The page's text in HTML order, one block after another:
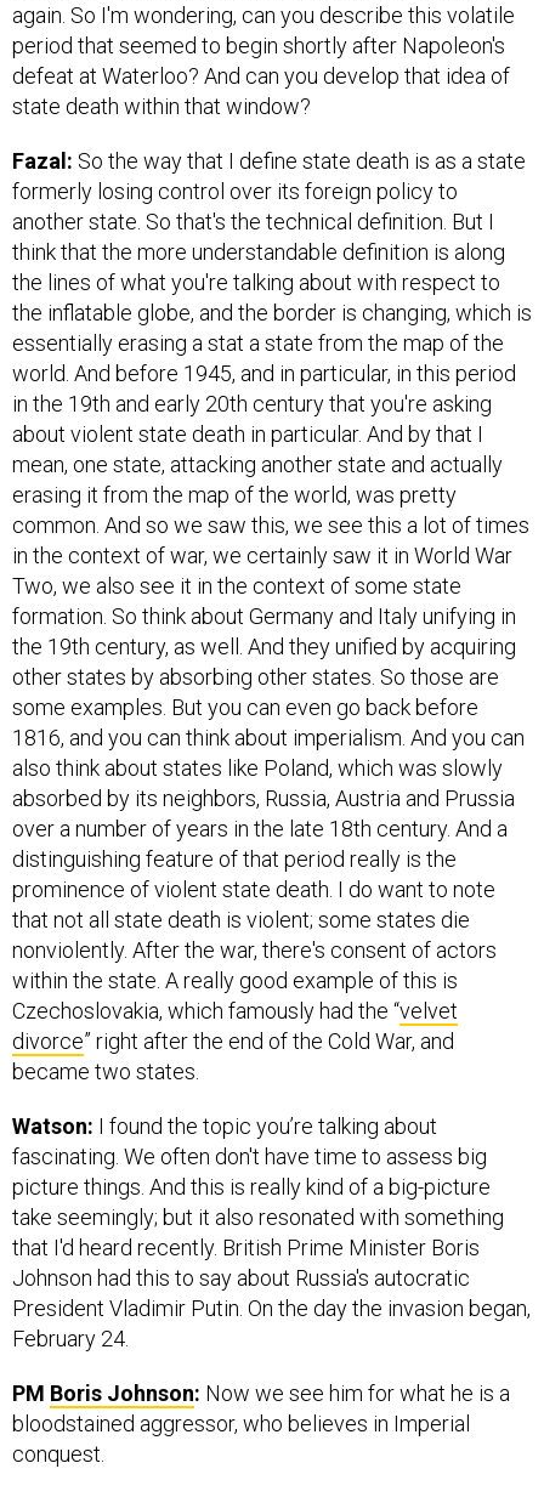
again. So I'm wondering, can you describe this volatile
period that seemed to begin shortly after Napoleon's
defeat at Waterloo? And can you develop that idea of
state death within that window?
Fazal: So the way that I define state death is as a state
formerly losing control over its foreign policy to
another state. So that's the technical definition. But I
think that the more understandable definition is along
the lines of what you're talking about with respect to
the inflatable globe, and the border is changing, which is
essentially erasing a stat a state from the map of the
world. And before 1945, and in particular, in this period
in the 19th and early 20th century that you're asking
about violent state death in particular. And by that I
mean, one state, attacking another state and actually
erasing it from the map of the world, was pretty
common. And so we saw this, we see this a lot of times
in the context of war, we certainly saw it in World War
Two, we also see it in the context of some state
formation. So think about Germany and Italy unifying in
the 19th century, as well. And they unified by acquiring
other states by absorbing other states. So those are
some examples. But you can even go back before
1816, and you can think about imperialism. And you can
also think about states like Poland, which was slowly
absorbed by its neighbors, Russia, Austria and Prussia
over a number of years in the late 18th century. And a
distinguishing feature of that period really is the
prominence of violent state death. I do want to note
that not all state death is violent; some states die
nonviolently. After the war, there's consent of actors
within the state. A really good example of this is
Czechoslovakia, which famously had the “velvet
divorce” right after the end of the Cold War, and
became two states.
Watson: I found the topic you’re talking about
fascinating. We often don't have time to assess big
picture things. And this is really kind of a big-picture
take seemingly; but it also resonated with something
that I'd heard recently. British Prime Minister Boris
Johnson had this to say about Russia's autocratic
President Vladimir Putin. On the day the invasion began,
February 24.
PM Boris Johnson: Now we see him for what he is a
bloodstained aggressor, who believes in Imperial
conquest.